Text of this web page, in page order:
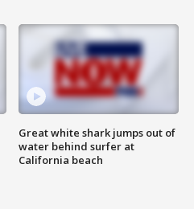
Great white shark jumps out of
water behind surfer at
California beach